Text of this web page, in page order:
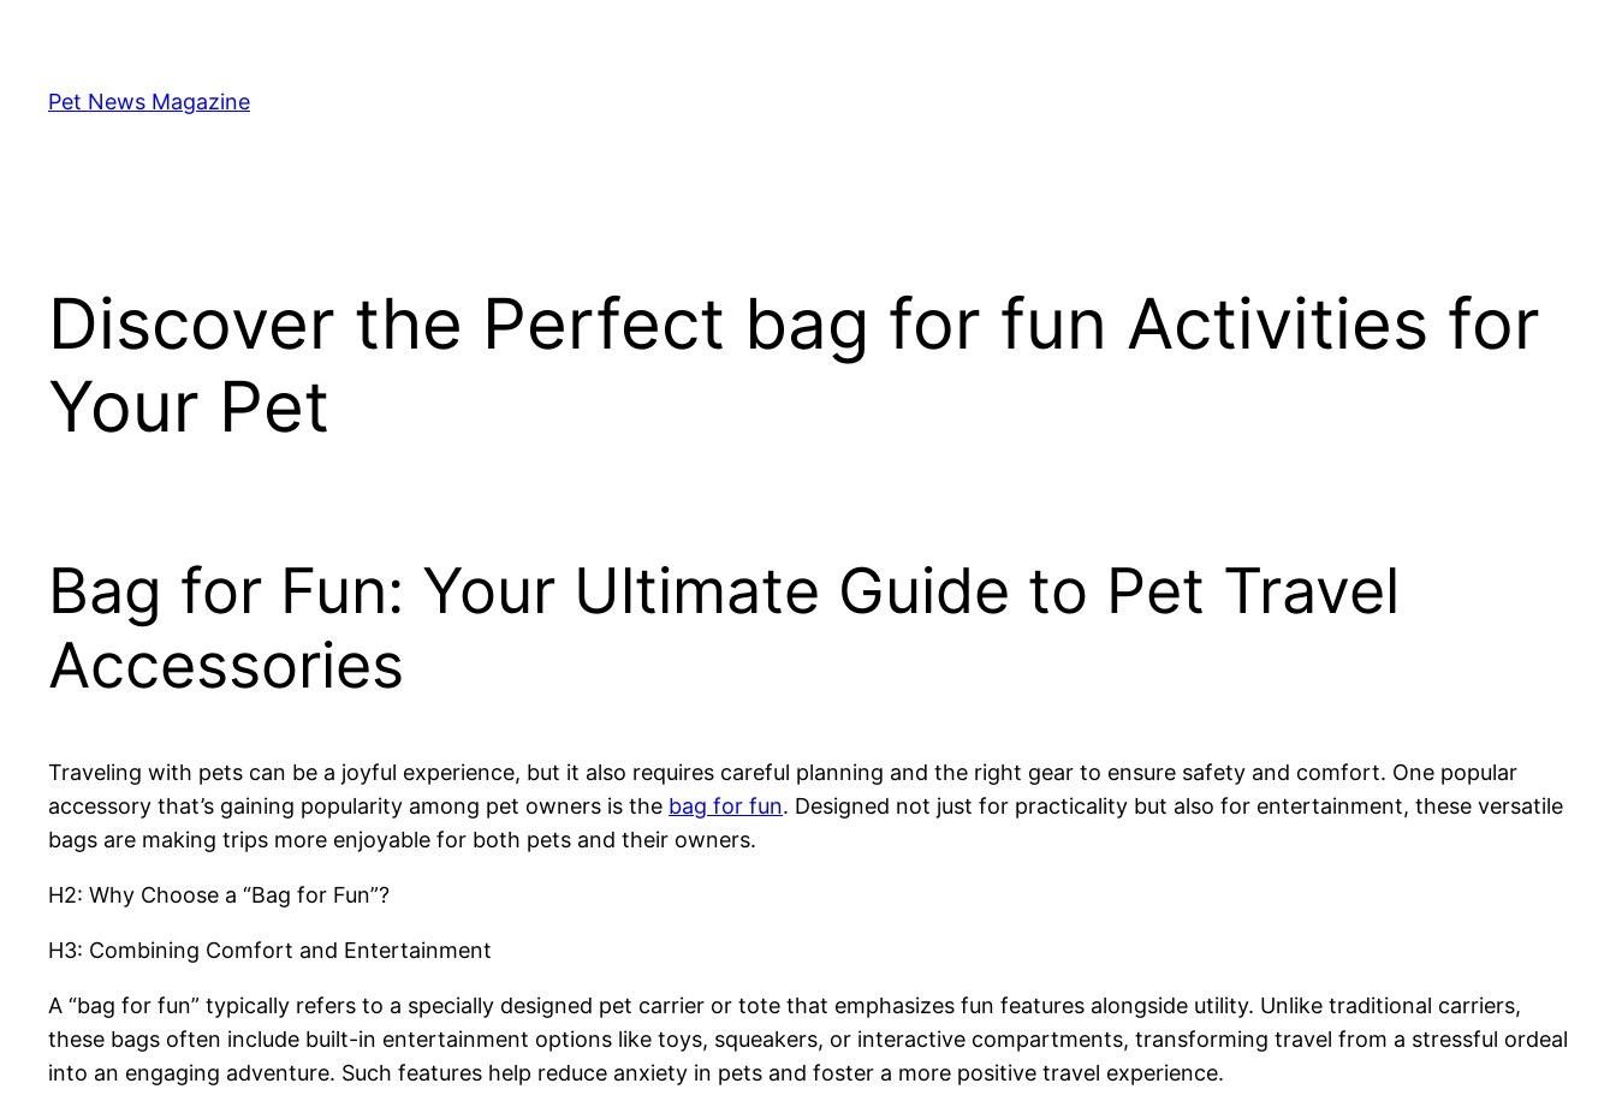
contentPet News Magazine
Discover the Perfect bag for fun Activities for
Your Pet
Bag for Fun: Your Ultimate Guide to Pet Travel
Accessories
Traveling with pets can be a joyful experience, but it also requires careful planning and the right gear to ensure safety and comfort. One popular
accessory that’s gaining popularity among pet owners is the bag for fun. Designed not just for practicality but also for entertainment, these versatile
bags are making trips more enjoyable for both pets and their owners.
H2: Why Choose a “Bag for Fun”?
H3: Combining Comfort and Entertainment
A “bag for fun” typically refers to a specially designed pet carrier or tote that emphasizes fun features alongside utility. Unlike traditional carriers,
these bags often include built-in entertainment options like toys, squeakers, or interactive compartments, transforming travel from a stressful ordeal
into an engaging adventure. Such features help reduce anxiety in pets and foster a more positive travel experience.